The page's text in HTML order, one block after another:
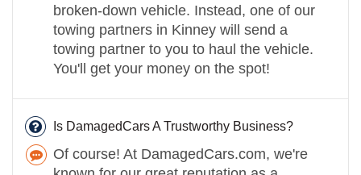
broken-down vehicle. Instead, one of our
towing partners in Kinney will send a
towing partner to you to haul the vehicle.
You'll get your money on the spot!
Is DamagedCars A Trustworthy Business?
Of course! At DamagedCars.com, we're